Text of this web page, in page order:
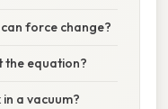
force change?
the equation?
a vacuum?